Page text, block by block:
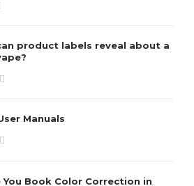
product labels reveal about a
Manuals
You Book Color Correction in